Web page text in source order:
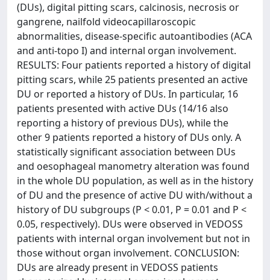
(DUs), digital pitting scars, calcinosis, necrosis or
gangrene, nailfold videocapillaroscopic
abnormalities, disease-specific autoantibodies (ACA
and anti-topo I) and internal organ involvement.
RESULTS: Four patients reported a history of digital
pitting scars, while 25 patients presented an active
DU or reported a history of DUs. In particular, 16
patients presented with active DUs (14/16 also
reporting a history of previous DUs), while the
other 9 patients reported a history of DUs only. A
statistically significant association between DUs
and oesophageal manometry alteration was found
in the whole DU population, as well as in the history
of DU and the presence of active DU with/without a
history of DU subgroups (P < 0.01, P = 0.01 and P <
0.05, respectively). DUs were observed in VEDOSS
patients with internal organ involvement but not in
those without organ involvement. CONCLUSION:
DUs are already present in VEDOSS patients